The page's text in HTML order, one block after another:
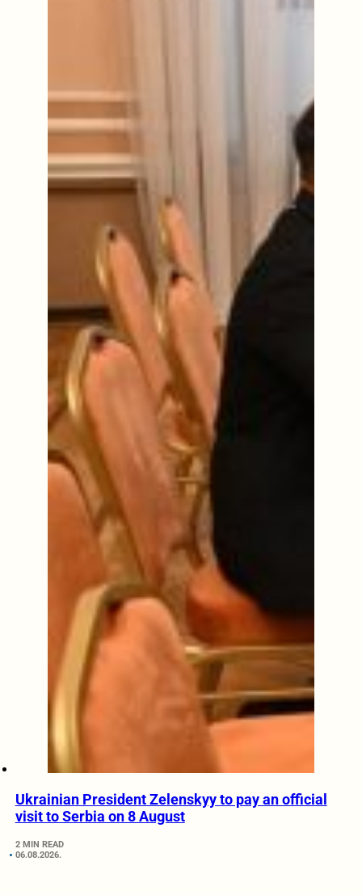
Ukrainian President Zelenskyy to pay an official
visit to Serbia on 8 August
2 MIN READ
06.08.2026.